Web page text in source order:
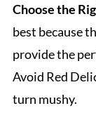
Choose the
best because
provide the
Avoid Red
turn mushy.